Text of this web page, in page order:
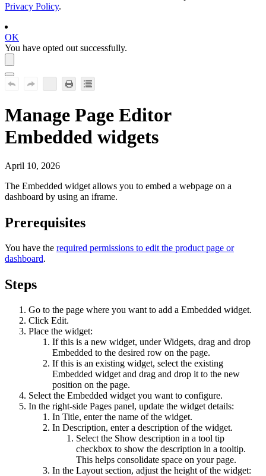
Privacy Policy.
OK
You have opted out successfully.
Manage Page Editor
Embedded widgets
April 10, 2026
The Embedded widget allows you to embed a webpage on a
dashboard by using an iframe.
Prerequisites
You have the required permissions to edit the product page or
dashboard.
Steps
Go to the page where you want to add a Embedded widget.
Click Edit.
Place the widget:
If this is a new widget, underWidgets, drag and drop
Embedded to the desired row on the page.
If this is an existing widget, select the existing
Embedded widget and drag and drop it to the new
position on the page.
Select the Embedded widget you want to configure.
In the right-side Pages panel, update the widget details:
In Title, enter the name of the widget.
In Description, enter a description of the widget.
Select the Show description in a tool tip
checkbox to show the description in a tooltip.
This helps consolidate space on your page.
In the Layout section, adjust the height of the widget: